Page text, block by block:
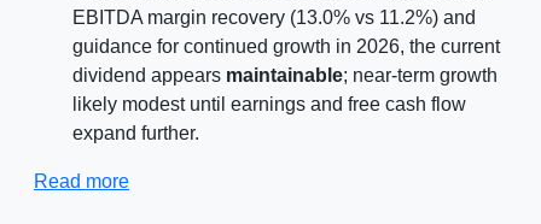
EBITDA margin recovery (13.0% vs 11.2%) and
guidance for continued growth in 2026, the current
dividend appears maintainable; near-term growth
likely modest until earnings and free cash flow
expand further.
Read more